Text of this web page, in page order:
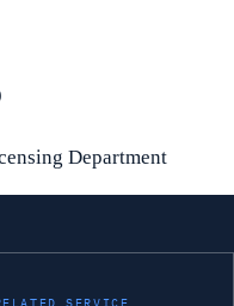
Department
SERVICE